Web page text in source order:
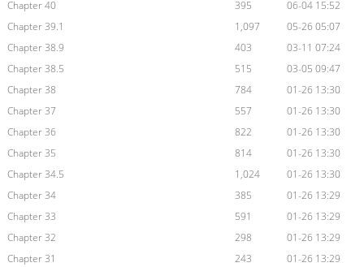
Chapter 40
395
06-04 15:52
Chapter 39.1
1,097
05-26 05:07
Chapter 38.9
403
03-11 07:24
Chapter 38.5
515
03-05 09:47
Chapter 38
784
01-26 13:30
Chapter 37
557
01-26 13:30
Chapter 36
822
01-26 13:30
Chapter 35
814
01-26 13:30
Chapter 34.5
1,024
01-26 13:30
Chapter 34
385
01-26 13:29
Chapter 33
591
01-26 13:29
Chapter 32
298
01-26 13:29
Chapter 31
243
01-26 13:29